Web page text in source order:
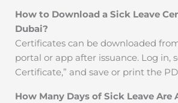
How to Download a Sick Leave
Dubai?
Certificates can be downloaded
portal or app after issuance. Log in,
Certificate,” and save or print the
How Many Days of Sick Leave Are